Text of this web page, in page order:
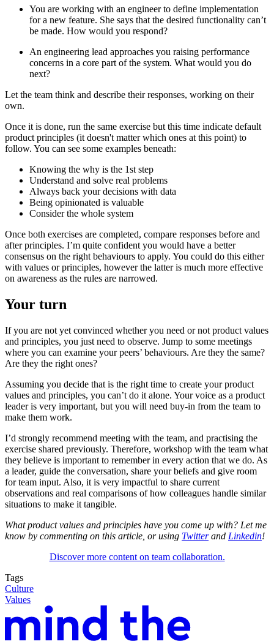
You are working with an engineer to define implementation
for a new feature. She says that the desired functionality can’t
be made. How would you respond?
An engineering lead approaches you raising performance
concerns in a core part of the system. What would you do
next?
Let the team think and describe their responses, working on their
own.
Once it is done, run the same exercise but this time indicate default
product principles (it doesn't matter which ones at this point) to
follow. You can see some examples beneath:
Knowing the why is the 1st step
Understand and solve real problems
Always back your decisions with data
Being opinionated is valuable
Consider the whole system
Once both exercises are completed, compare responses before and
after principles. I’m quite confident you would have a better
consensus on the right behaviours to apply. You could do this either
with values or principles, however the latter is much more effective
on awareness as the rules are narrowed.
Your turn
If you are not yet convinced whether you need or not product values
and principles, you just need to observe. Jump to some meetings
where you can examine your peers’ behaviours. Are they the same?
Are they the right ones?
Assuming you decide that is the right time to create your product
values and principles, you can’t do it alone. Your voice as a product
leader is very important, but you will need buy-in from the team to
make them work.
I’d strongly recommend meeting with the team, and practising the
exercise shared previously. Therefore, workshop with the team what
they believe is important to remember in every action that we do. As
a leader, guide the conversation, share your beliefs and give room
for team input. Also, it is very impactful to share current
observations and real comparisons of how colleagues handle similar
situations to make it tangible.
What product values and principles have you come up with? Let me
know by commenting on this article, or using Twitterand Linkedin!
Discover more content on team collaboration.
Tags
Culture
Values